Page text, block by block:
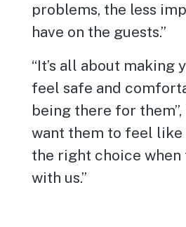
problems, the less
have on the guests.”
“It’s all about making
feel safe and
being there for them”,
want them to feel like
the right choice when
with us.”